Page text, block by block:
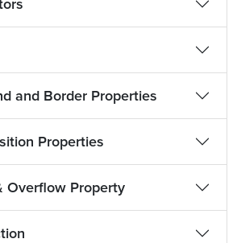
and Border Properties
Properties
Overflow Property